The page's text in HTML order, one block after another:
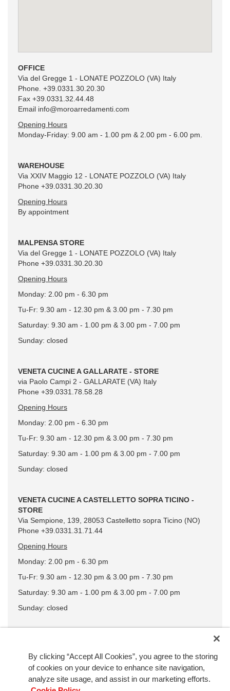
origin), check the precision or request the integration, updating or
right to ask for the cancellation, transformation into anonymous form or
blocking of the data processed against the law, as well as opposing
processing in any case, for legitimate reasons.
Data controller
Moro Arredamenti s.r.l
Via del Gregge,1
OFFICE
Via del Gregge 1 - LONATE POZZOLO (VA) Italy
Phone. +39.0331.30.20.30
Fax +39.0331.32.44.48
Email info@moroarredamenti.com
Opening Hours
Monday-Friday: 9.00 am - 1.00 pm & 2.00 pm - 6.00 pm.
WAREHOUSE
Via XXIV Maggio 12 - LONATE POZZOLO (VA) Italy
Phone +39.0331.30.20.30
Opening Hours
By appointment
MALPENSA STORE
Via del Gregge 1 - LONATE POZZOLO (VA) Italy
Phone +39.0331.30.20.30
Opening Hours
Monday: 2.00 pm - 6.30 pm
Tu-Fr: 9.30 am - 12.30 pm & 3.00 pm - 7.30 pm
Saturday: 9.30 am - 1.00 pm & 3.00 pm - 7.00 pm
Sunday: closed
VENETA CUCINE A GALLARATE - STORE
via Paolo Campi 2 - GALLARATE (VA) Italy
Phone +39.0331.78.58.28
Opening Hours
Monday: 2.00 pm - 6.30 pm
Tu-Fr: 9.30 am - 12.30 pm & 3.00 pm - 7.30 pm
Saturday: 9.30 am - 1.00 pm & 3.00 pm - 7.00 pm
Sunday: closed
VENETA CUCINE A CASTELLETTO SOPRA TICINO -
STORE
Via Sempione, 139, 28053 Castelletto sopra Ticino (NO)
Phone +39.0331.31.71.44
Opening Hours
Monday: 2.00 pm - 6.30 pm
Tu-Fr: 9.30 am - 12.30 pm & 3.00 pm - 7.30 pm
Saturday: 9.30 am - 1.00 pm & 3.00 pm - 7.00 pm
Sunday: closed
By clicking “Accept All Cookies”, you agree to the storing
of cookies on your device to enhance site navigation,
analyze site usage, and assist in our marketing efforts.